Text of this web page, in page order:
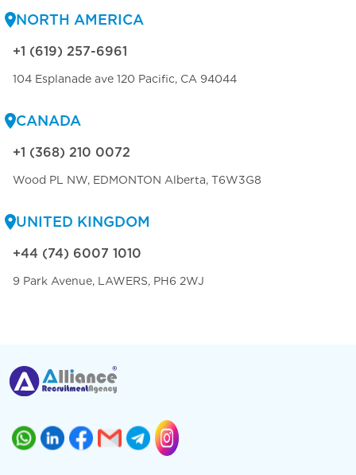
NORTH AMERICA
+1 (619) 257-6961
104 Esplanade ave 120 Pacific, CA 94044
CANADA
+1 (368) 210 0072
Wood PL NW, EDMONTON Alberta, T6W3G8
UNITED KINGDOM
+44 (74) 6007 1010
9 Park Avenue, LAWERS, PH6 2WJ